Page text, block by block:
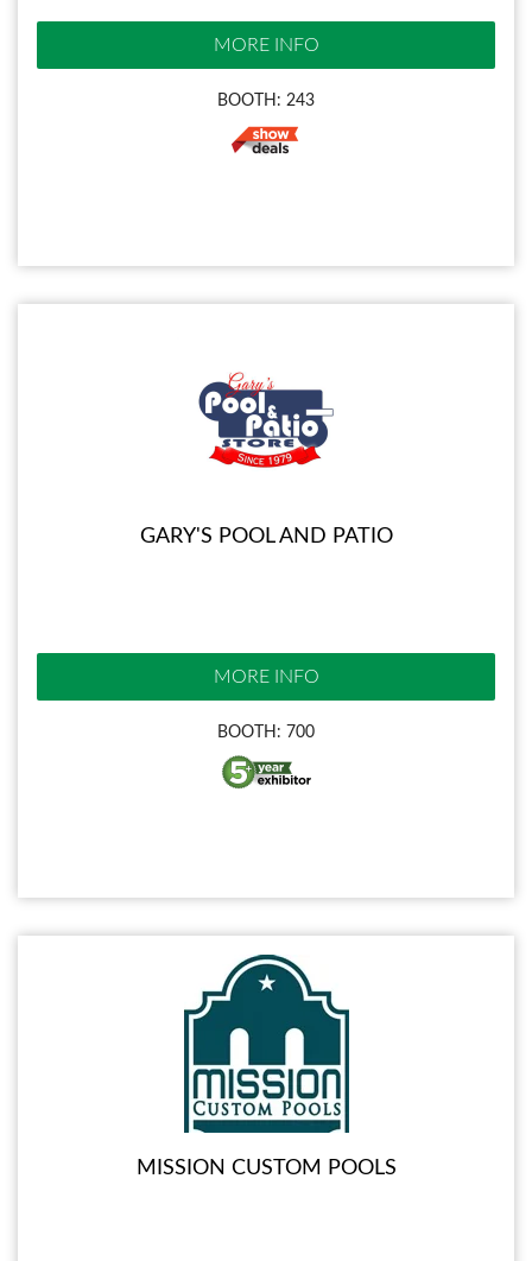
MORE INFO
BOOTH: 243
GARY'S POOL AND PATIO
MORE INFO
BOOTH: 700
MISSION CUSTOM POOLS